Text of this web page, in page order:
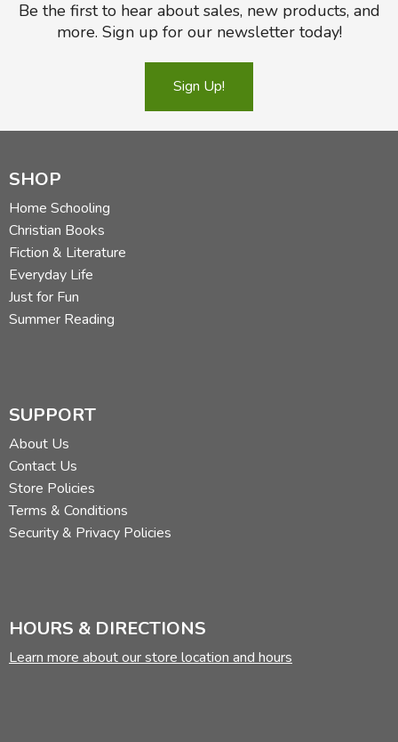
Format:
TruTone
1,856
1-4335-5272-8
Weight:
Type Size:
Page Layout:
Be the first to hear about sales, new products, and
more. Sign up for our newsletter today!
Sign Up!
SHOP
Home Schooling
Christian Books
Fiction & Literature
Everyday Life
Just for Fun
Summer Reading
SUPPORT
About Us
Contact Us
Store Policies
Terms & Conditions
Security & Privacy Policies
HOURS & DIRECTIONS
Learn more about our store location and hours